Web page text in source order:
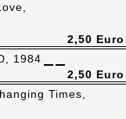
2,50 Euro
1984
2,50 Euro
Times,